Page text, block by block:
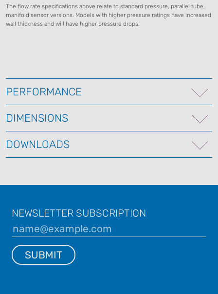
The flow rate specifications above relate to standard pressure, parallel tube,
manifold sensor versions. Models with higher pressure ratings have increased
wall thickness and will have higher pressure drops.
PERFORMANCE
DIMENSIONS
DOWNLOADS
NEWSLETTER SUBSCRIPTION
SUBMIT